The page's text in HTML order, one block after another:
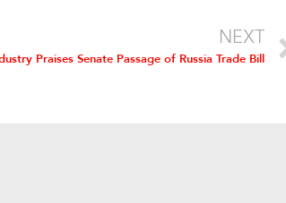
NEXT
Praises Senate Passage of Russia Trade Bill